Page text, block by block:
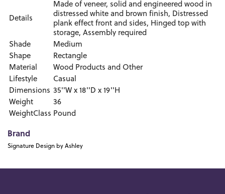
Details
Made of veneer, solid and engineered wood in
distressed white and brown finish, Distressed
plank effect front and sides, Hinged top with
storage, Assembly required
Shade
Medium
Shape
Rectangle
Material
Wood Products and Other
Lifestyle
Casual
Dimensions 35''W x 18''D x 19''H
Weight
36
WeightClass Pound
Brand
Signature Design by Ashley